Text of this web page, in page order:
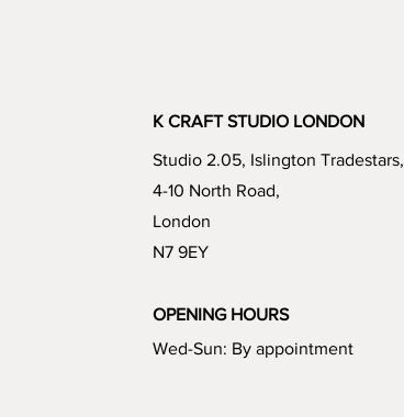
K CRAFT STUDIO LONDON
Studio 2.05, Islington Tradestars,
4-10 North Road,
London
N7 9EY
OPENING HOURS
Wed-Sun: By appointment